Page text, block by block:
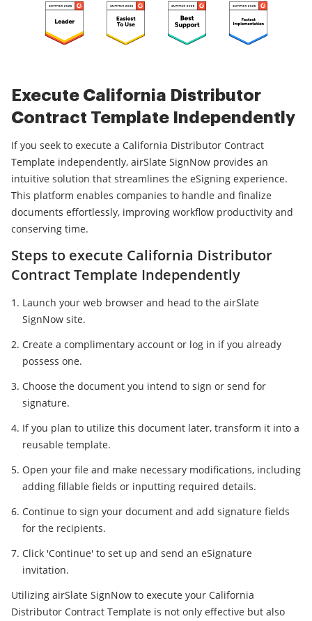
Execute California Distributor
Contract Template Independently
If you seek to execute a California Distributor Contract
Template independently, airSlate SignNow provides an
intuitive solution that streamlines the eSigning experience.
This platform enables companies to handle and finalize
documents effortlessly, improving workflow productivity and
conserving time.
Steps to execute California Distributor
Contract Template Independently
Launch your web browser and head to the airSlate
SignNow site.
Create a complimentary account or log in if you already
possess one.
Choose the document you intend to sign or send for
signature.
If you plan to utilize this document later, transform it into a
reusable template.
Open your file and make necessary modifications, including
adding fillable fields or inputting required details.
Continue to sign your document and add signature fields
for the recipients.
Click 'Continue' to set up and send an eSignature
invitation.
Utilizing airSlate SignNow to execute your California
Distributor Contract Template is not only effective but also